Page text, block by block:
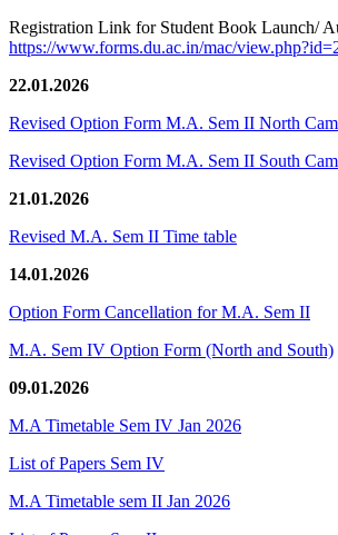
Registration Link for Student Book Launch/
https://www.forms.du.ac.in/mac/
22.01.2026
Revised Option Form M.A. Sem II North
Revised Option Form M.A. Sem II South
21.01.2026
Revised M.A. Sem II Time table
14.01.2026
Option Form Cancellation for M.A. Sem II
M.A. Sem IV Option Form (North and South)
09.01.2026
M.A Timetable Sem IV Jan 2026
List of Papers Sem IV
M.A Timetable sem II Jan 2026